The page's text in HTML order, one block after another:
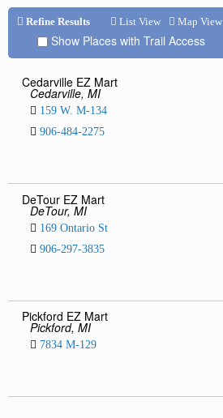
Repair & Service
Refuel & Stockup
TRAIL REPORTS
NEWS
SAFETY
Refine Results List View Map View
Show Places with Trail Access
Cedarville EZ Mart
Cedarville, MI
159 W. M-134
906-484-2275
DeTour EZ Mart
DeTour, MI
169 Ontario St
906-297-3835
Pickford EZ Mart
Pickford, MI
7834 M-129